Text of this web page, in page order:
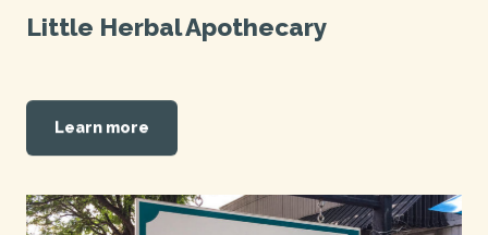
Little Herbal Apothecary
Learn more